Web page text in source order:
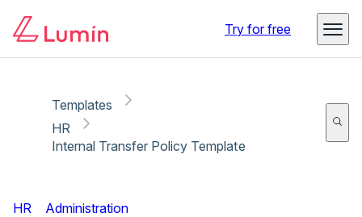
Try for free
Templates
HR
Internal Transfer Policy Template
HR Administration